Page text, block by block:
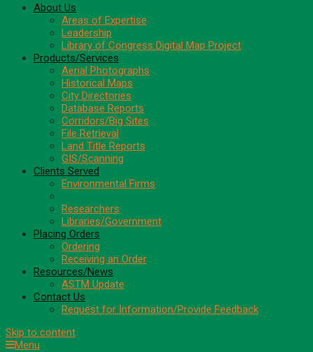
About Us
Areas of Expertise
Leadership
Library of Congress Digital Map Project
Products/Services
Aerial Photographs
Historical Maps
City Directories
Database Reports
Corridors/Big Sites
File Retrieval
Land Title Reports
GIS/Scanning
Clients Served
Environmental Firms
Researchers
Libraries/Government
Placing Orders
Ordering
Receiving an Order
Resources/News
ASTM Update
Contact Us
Request for Information/Provide Feedback
Skip to content
Menu